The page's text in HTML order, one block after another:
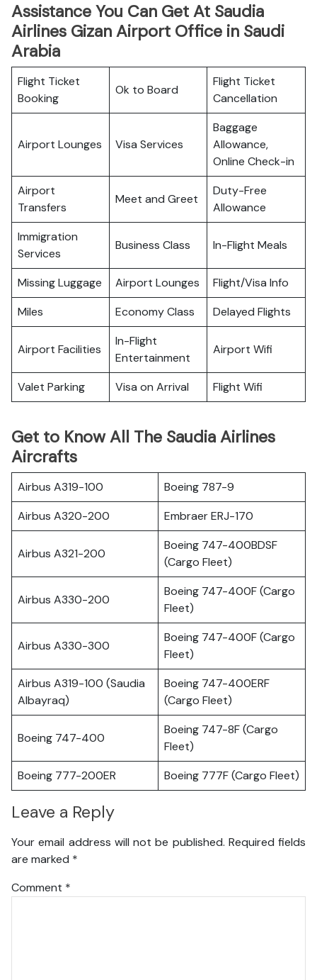
Assistance You Can Get At Saudia
Airlines Gizan Airport Office in Saudi
Arabia
Flight Ticket
Booking
Ok to Board
Flight Ticket
Cancellation
Airport Lounges Visa Services
Baggage
Allowance,
Online Check-in
Airport
Transfers
Meet and Greet
Duty-Free
Allowance
Immigration
Services
Business Class In-Flight Meals
Missing Luggage Airport Lounges
Flight/Visa Info
Miles
Economy Class Delayed Flights
Airport Facilities
In-Flight
Entertainment
Airport Wifi
Valet Parking Visa on Arrival Flight Wifi
Get to Know All The Saudia Airlines
Aircrafts
Airbus A319-100
Boeing 787-9
Airbus A320-200
Embraer ERJ-170
Airbus A321-200
Boeing 747-400BDSF
(Cargo Fleet)
Airbus A330-200
Boeing 747-400F (Cargo
Fleet)
Airbus A330-300
Boeing 747-400F (Cargo
Fleet)
Airbus A319-100 (Saudia
Albayraq)
Boeing 747-400ERF
(Cargo Fleet)
Boeing 747-400
Boeing 747-8F (Cargo
Fleet)
Boeing 777-200ER
Boeing 777F (Cargo Fleet)
Leave a Reply
Your email address will not be published. Required fields
are marked *
Comment *